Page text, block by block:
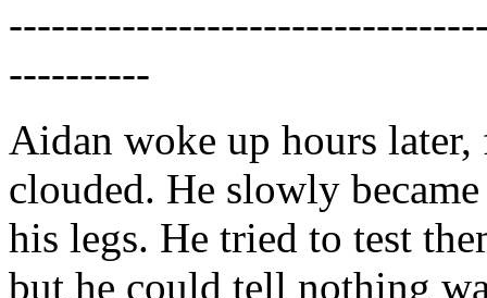
----------
Aidan woke up hours
clouded. He slowly
his legs. He tried to test
but he could tell nothing